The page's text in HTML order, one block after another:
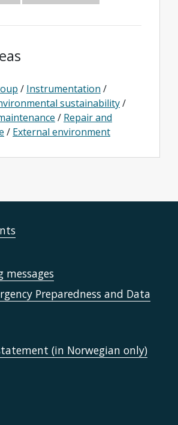
/ Instrumentation /
sustainability/
/ Repair and
/ External environment
messages
Preparedness and Data
(in Norwegian only)